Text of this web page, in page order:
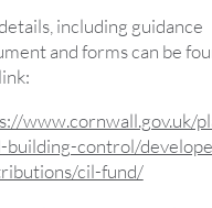
including guidance
and forms can be
www.cornwall.gov.uk/
building-control/
cil-fund/